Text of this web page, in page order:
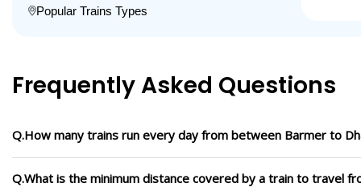
Popular Trains Types
Frequently Asked Questions
Q.How many trains run every day from between Barmer to
Q.What is the minimum distance covered by a train to travel